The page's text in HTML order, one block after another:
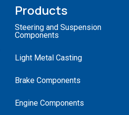
Products
Steering and Suspension
Components
Light Metal Casting
Brake Components
Engine Components